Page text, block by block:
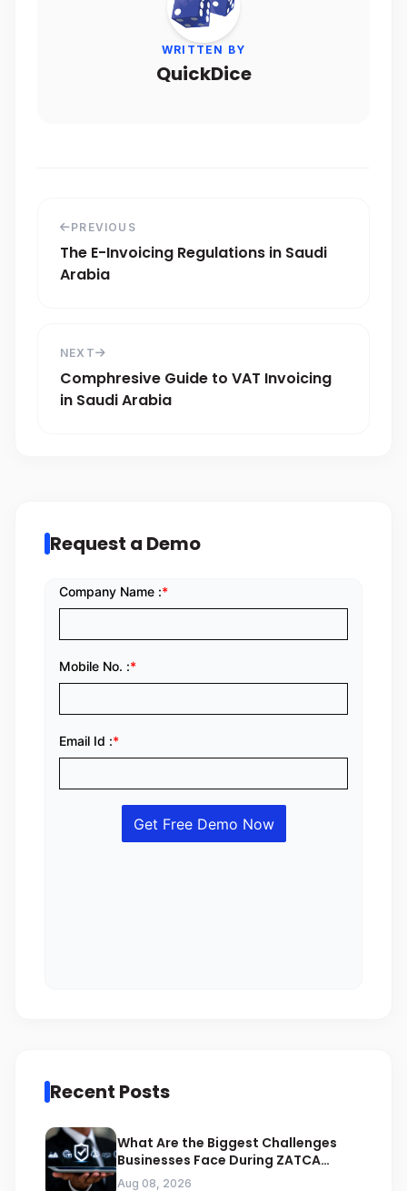
WRITTEN BY
QuickDice
PREVIOUS
The E-Invoicing Regulations in Saudi
Arabia
NEXT
Comphresive Guide to VAT Invoicing
in Saudi Arabia
Request a Demo
Recent Posts
What Are the Biggest Challenges
Businesses Face During ZATCA
Compliance
Aug 08, 2026